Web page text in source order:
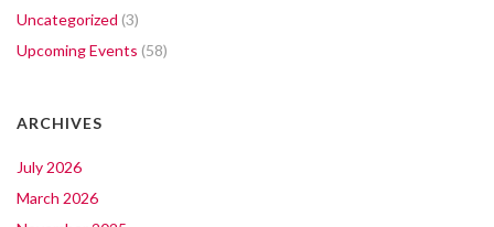
Uncategorized (3)
Upcoming Events (58)
ARCHIVES
July 2026
March 2026